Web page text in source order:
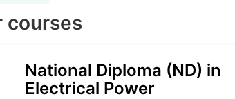
courses
National Diploma (ND) in
Electrical Power